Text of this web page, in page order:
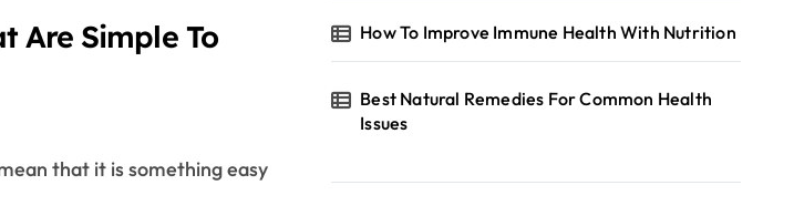
Are Simple To
How To Improve Immune Health With Nutrition
Best Natural Remedies For Common Health
Issues